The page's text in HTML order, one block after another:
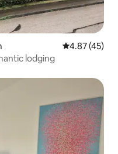
4.87 out of 5
4.87 (45)
lodging